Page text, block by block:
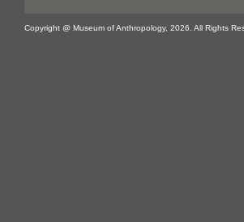
Copyright @ Museum of Anthropology, 2026. All Rights